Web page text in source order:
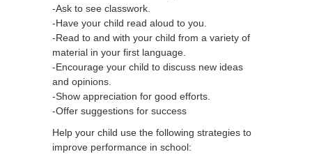
-Ask to see classwork.
-Have your child read aloud to you.
-Read to and with your child from a variety of
material in your first language.
-Encourage your child to discuss new ideas
and opinions.
-Show appreciation for good efforts.
-Offer suggestions for success
Help your child use the following strategies to
improve performance in school: